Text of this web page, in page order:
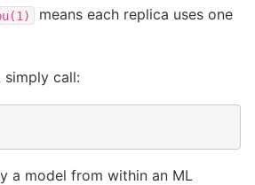
means each replica uses one
simply call:
a model from within an ML